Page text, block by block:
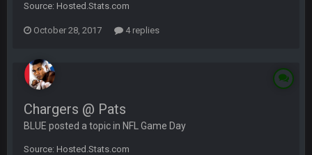
Source: Hosted.Stats.com
October 28, 2017 4 replies
Chargers @ Pats
BLUE posted a topic in NFL Game Day
Source: Hosted.Stats.com